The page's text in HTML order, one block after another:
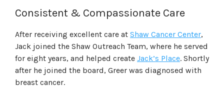
Consistent & Compassionate Care
After receiving excellent care at Shaw Cancer Center,
Jack joined the Shaw Outreach Team, where he served
for eight years, and helped create Jack’s Place. Shortly
after he joined the board, Greer was diagnosed with
breast cancer.